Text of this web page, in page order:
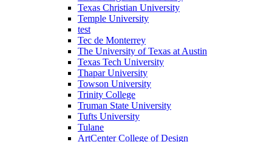
Texas Christian University
Temple University
test
Tec de Monterrey
The University of Texas at Austin
Texas Tech University
Thapar University
Towson University
Trinity College
Truman State University
Tufts University
Tulane
ArtCenter College of Design